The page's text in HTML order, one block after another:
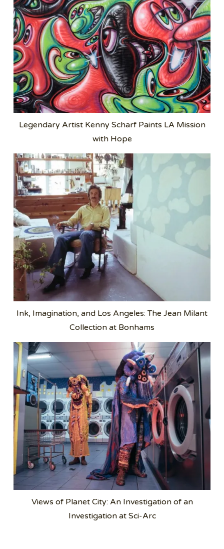
Legendary Artist Kenny Scharf Paints LA Mission
with Hope
Ink, Imagination, and Los Angeles: The Jean Milant
Collection at Bonhams
Views of Planet City: An Investigation of an
Investigation at Sci-Arc